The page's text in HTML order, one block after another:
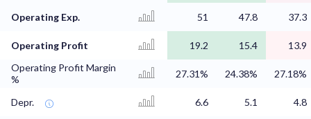
Operating Exp. 51 47.8 37.3
Operating Profit 19.2 15.4
13.9
Operating Profit Margin
%
27.31% 24.38% 27.18%
Depr. 6.6 5.1 4.8